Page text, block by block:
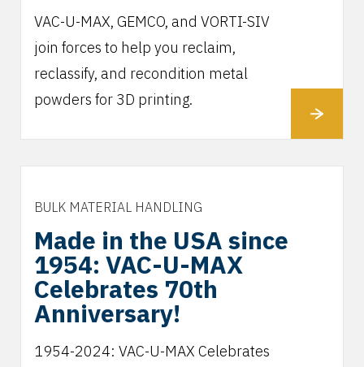
VAC-U-MAX, GEMCO, and VORTI-SIV
join forces to help you reclaim,
reclassify, and recondition metal
powders for 3D printing.
BULK MATERIAL HANDLING
Made in the USA since
1954: VAC-U-MAX
Celebrates 70th
Anniversary!
1954-2024: VAC-U-MAX Celebrates